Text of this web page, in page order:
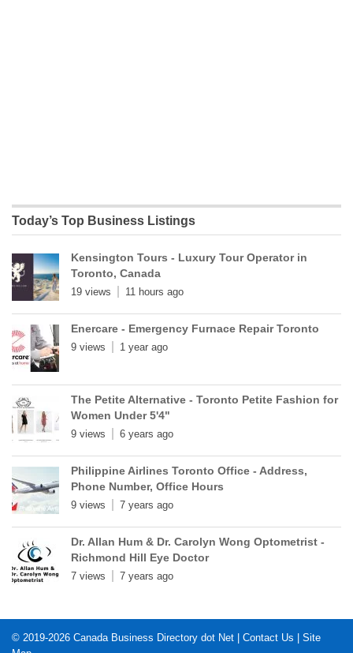
Today’s Top Business Listings
Kensington Tours - Luxury Tour Operator in
Toronto, Canada
19 views 11 hours ago
Enercare - Emergency Furnace Repair Toronto
9 views 1 year ago
The Petite Alternative - Toronto Petite Fashion for
Women Under 5'4"
9 views 6 years ago
Philippine Airlines Toronto Office - Address,
Phone Number, Office Hours
9 views 7 years ago
Dr. Allan Hum & Dr. Carolyn Wong Optometrist -
Richmond Hill Eye Doctor
7 views 7 years ago
© 2019-2026 Canada Business Directory dot Net Contact Us
Site